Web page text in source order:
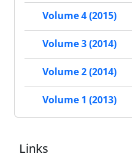
Volume 4 (2015)
Volume 3 (2014)
Volume 2 (2014)
Volume 1 (2013)
Links